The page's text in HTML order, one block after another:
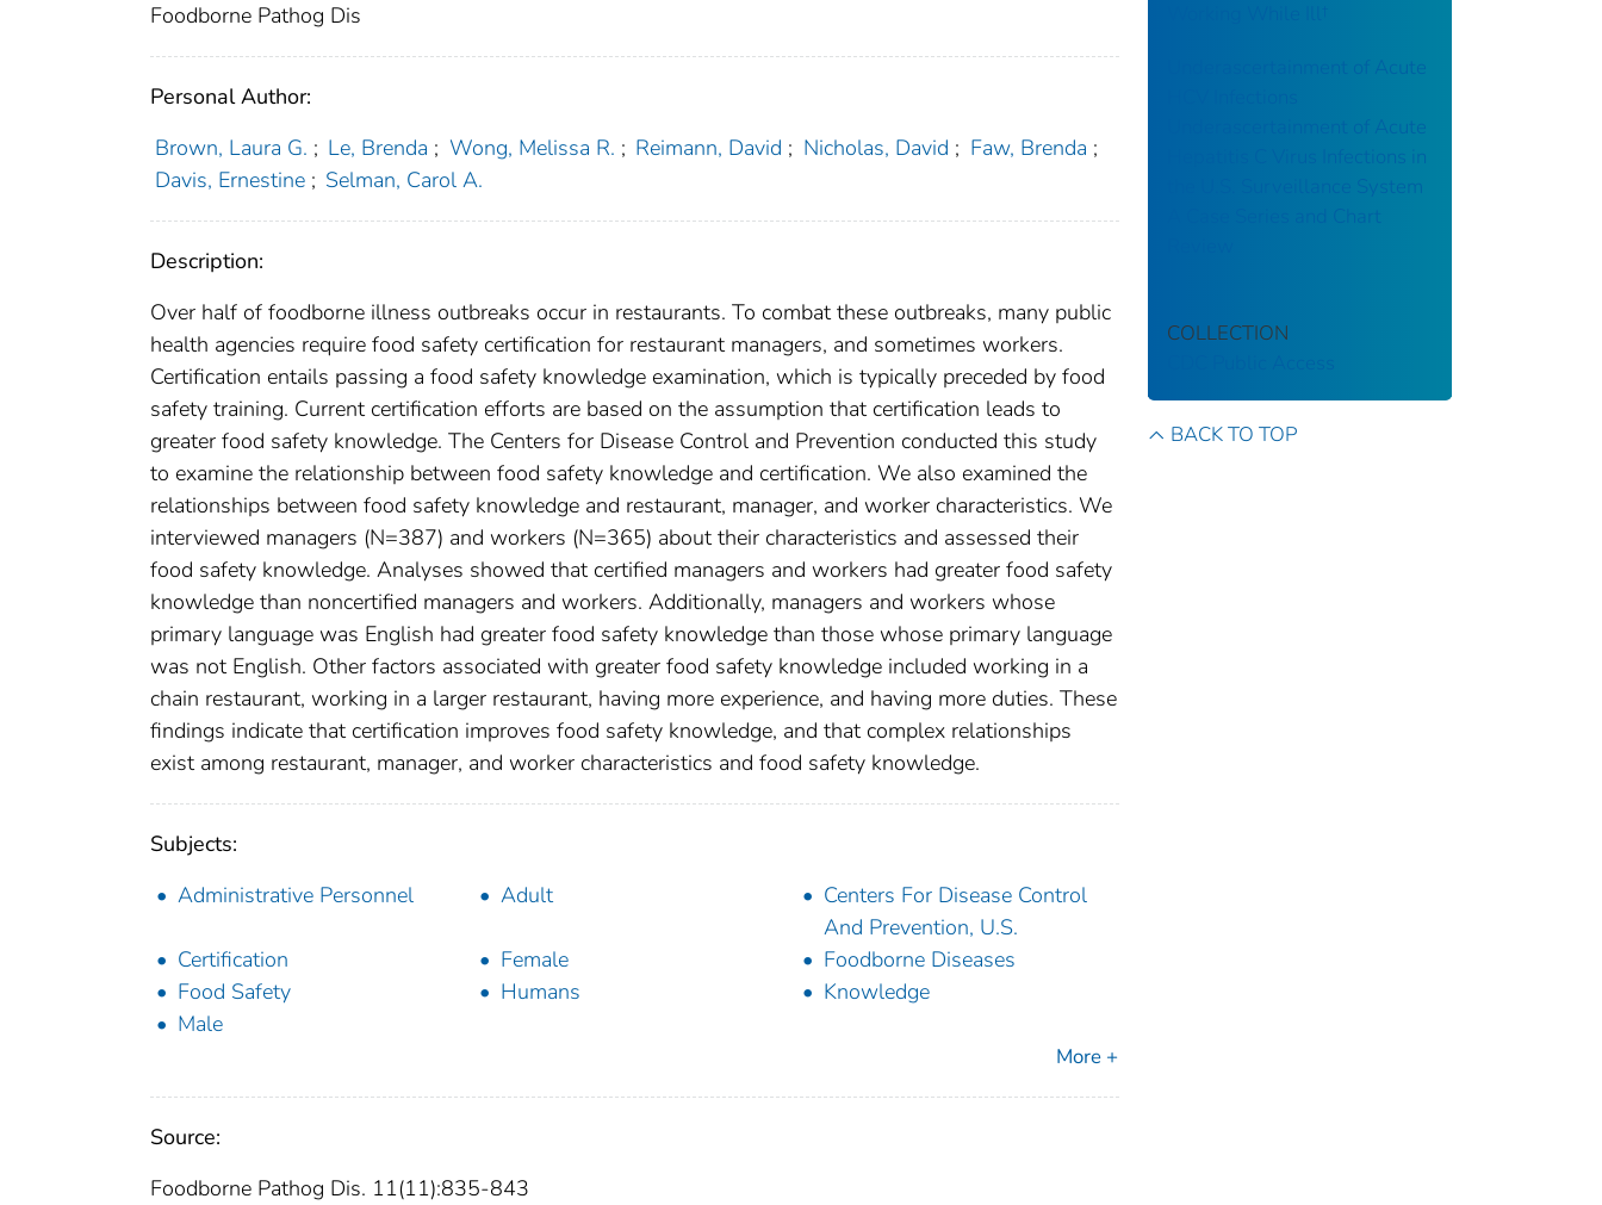
Foodborne Pathog Dis
Personal Author:
Brown, Laura G. ; Le, Brenda ; Wong, Melissa R. ; Reimann, David ; Nicholas, David ; Faw, Brenda ;
Davis, Ernestine ; Selman, Carol A.
Description:
Over half of foodborne illness outbreaks occur in restaurants. To combat these outbreaks, many public
health agencies require food safety certification for restaurant managers, and sometimes workers.
Certification entails passing a food safety knowledge examination, which is typically preceded by food
safety training. Current certification efforts are based on the assumption that certification leads to
greater food safety knowledge. The Centers for Disease Control and Prevention conducted this study
to examine the relationship between food safety knowledge and certification. We also examined the
relationships between food safety knowledge and restaurant, manager, and worker characteristics. We
interviewed managers (N=387) and workers (N=365) about their characteristics and assessed their
food safety knowledge. Analyses showed that certified managers and workers had greater food safety
knowledge than noncertified managers and workers. Additionally, managers and workers whose
primary language was English had greater food safety knowledge than those whose primary language
was not English. Other factors associated with greater food safety knowledge included working in a
chain restaurant, working in a larger restaurant, having more experience, and having more duties. These
findings indicate that certification improves food safety knowledge, and that complex relationships
exist among restaurant, manager, and worker characteristics and food safety knowledge.
Subjects:
Administrative Personnel
Adult
Centers For Disease Control
And Prevention, U.S.
Certification
Female
Foodborne Diseases
Food Safety
Humans
Knowledge
Male
More +
Source:
Foodborne Pathog Dis. 11(11):835-843
Underascertainment of Acute
Underascertainment of Acute
Hepatitis C Virus Infections in
the U.S. Surveillance System
A Case Series and Chart
COLLECTION
BACK TO TOP